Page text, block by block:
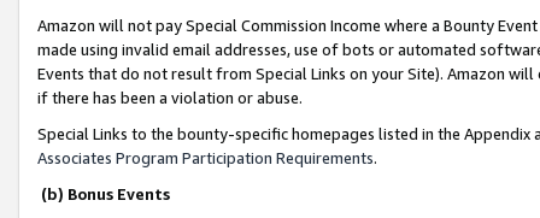
Amazon will not pay Special Commission Income where a Bounty
made using invalid email addresses, use of bots or automated
Events that do not result from Special Links on your Site). Amazon
if there has been a violation or abuse.
Special Links to the bounty-specific homepages listed in the
Associates Program Participation Requirements.
(b) Bonus Events